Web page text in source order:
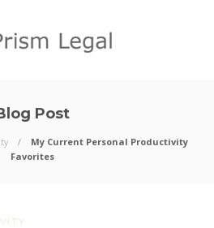
Post
My Current Personal Productivity
Favorites